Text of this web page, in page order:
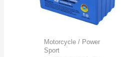
Motorcycle / Power
Sport